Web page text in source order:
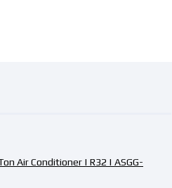
Air Conditioner | R32 | ASGG-